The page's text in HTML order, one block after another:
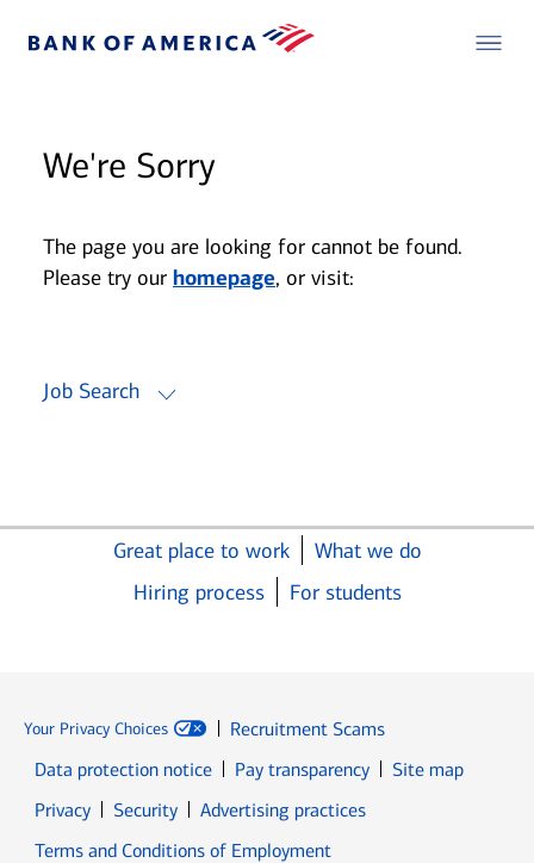
We're Sorry
The page you are looking for cannot be found.
Please try our homepage, or visit:
Job Search
Great place to work
What we do
Hiring process
For students
Your Privacy Choices
Recruitment Scams
Data protection notice
Pay transparency
Site map
PrivacyOpens in new window
SecurityOpens in new window
Advertising practices
Terms and Conditions of Employment